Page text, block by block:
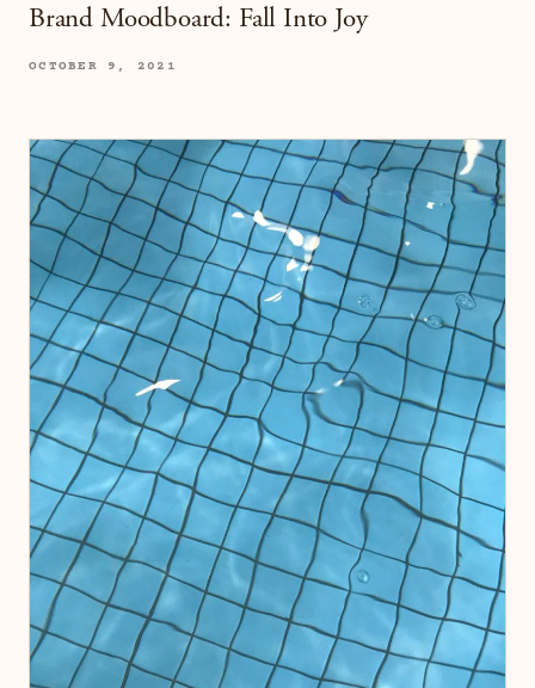
Brand Moodboard: Fall Into Joy
OCTOBER 9, 2021